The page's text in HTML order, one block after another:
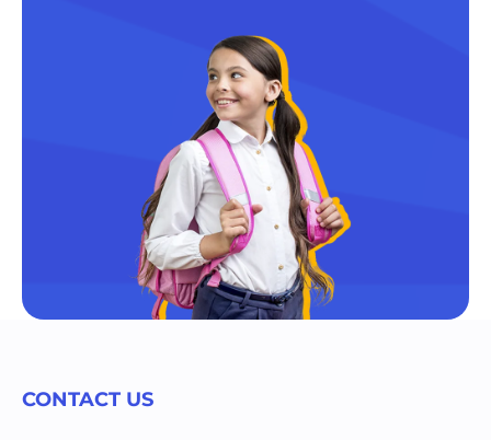
CONTACT US